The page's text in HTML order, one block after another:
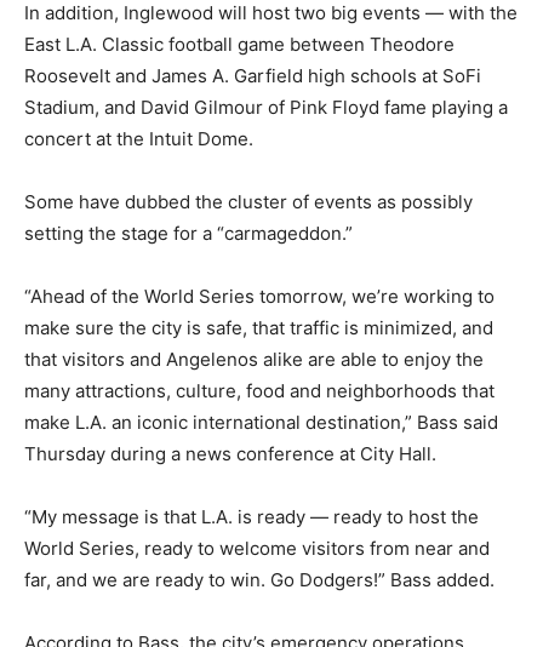
In addition, Inglewood will host two big events — with the
East L.A. Classic football game between Theodore
Roosevelt and James A. Garfield high schools at SoFi
Stadium, and David Gilmour of Pink Floyd fame playing a
concert at the Intuit Dome.
Some have dubbed the cluster of events as possibly
setting the stage for a “carmageddon.”
“Ahead of the World Series tomorrow, we’re working to
make sure the city is safe, that traffic is minimized, and
that visitors and Angelenos alike are able to enjoy the
many attractions, culture, food and neighborhoods that
make L.A. an iconic international destination,” Bass said
Thursday during a news conference at City Hall.
“My message is that L.A. is ready — ready to host the
World Series, ready to welcome visitors from near and
far, and we are ready to win. Go Dodgers!” Bass added.